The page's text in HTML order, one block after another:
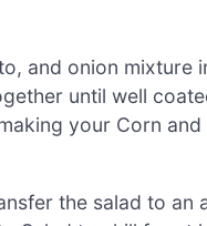
and onion mixture
until well
your Corn
the salad to an